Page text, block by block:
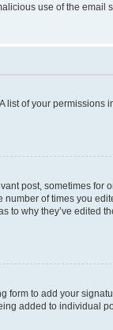
use of the email
list of your permissions
post, sometimes for
of times you
why they’ve edited
form to add your
added to individual